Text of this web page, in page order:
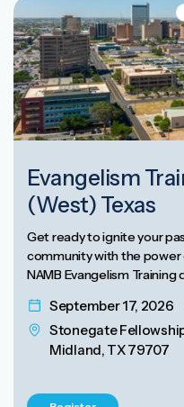
Evangelism
(West) Texas
Get ready to ignite your
community with the power
NAMB Evangelism Training
September 17, 2026
Stonegate
Midland, TX 79707